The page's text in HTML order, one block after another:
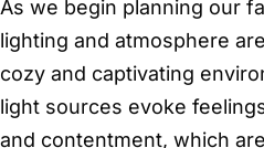
As we begin planning our
lighting and atmosphere
cozy and captivating
light sources evoke
and contentment, which